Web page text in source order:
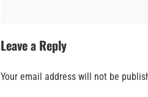
Leave a Reply
Your email address will not be